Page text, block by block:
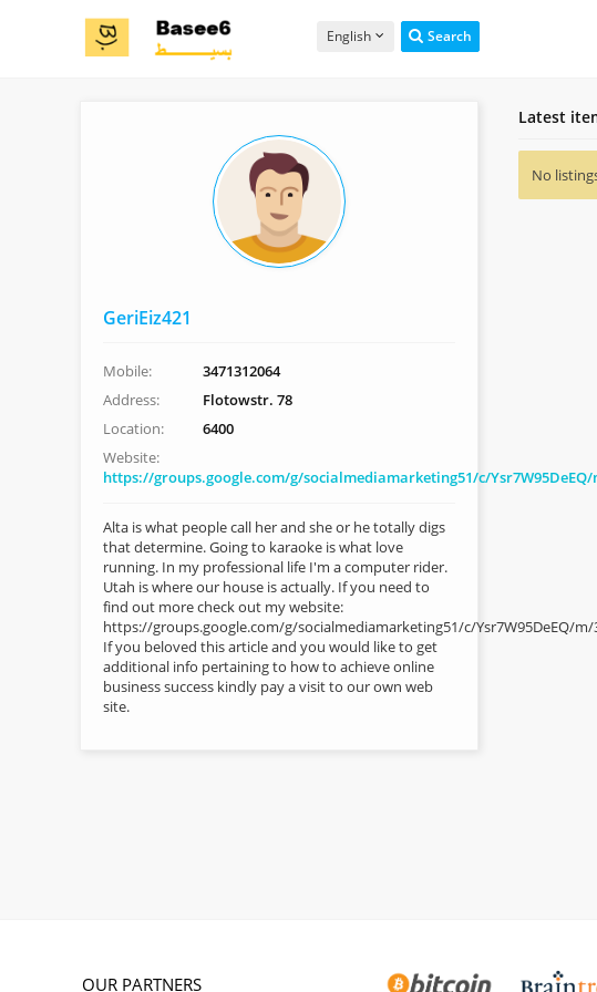
English Search
GeriEiz421
Mobile:
3471312064
Address:
Flotowstr. 78
Location:
6400
Website:
https://groups.google.com/g/socialmediamarketing51/c/Ysr7W95DeEQ/
Alta is what people call her and she or he totally digs
that determine. Going to karaoke is what love
running. In my professional life I'm a computer rider.
Utah is where our house is actually. If you need to
find out more check out my website:
https://groups.google.com/g/socialmediamarketing51/c/Ysr7W95DeEQ/m/
If you beloved this article and you would like to get
additional info pertaining to how to achieve online
business success kindly pay a visit to our own web
site.
Latest
No
OUR PARTNERS